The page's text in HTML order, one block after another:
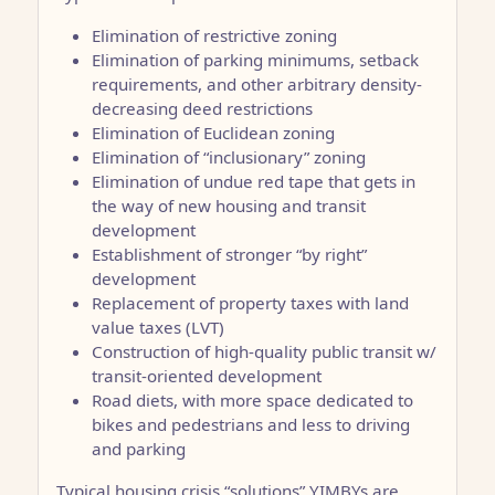
Elimination of restrictive zoning
Elimination of parking minimums, setback
requirements, and other arbitrary density-
decreasing deed restrictions
Elimination of Euclidean zoning
Elimination of “inclusionary” zoning
Elimination of undue red tape that gets in
the way of new housing and transit
development
Establishment of stronger “by right”
development
Replacement of property taxes with land
value taxes (LVT)
Construction of high-quality public transit w/
transit-oriented development
Road diets, with more space dedicated to
bikes and pedestrians and less to driving
and parking
Typical housing crisis “solutions” YIMBYs are